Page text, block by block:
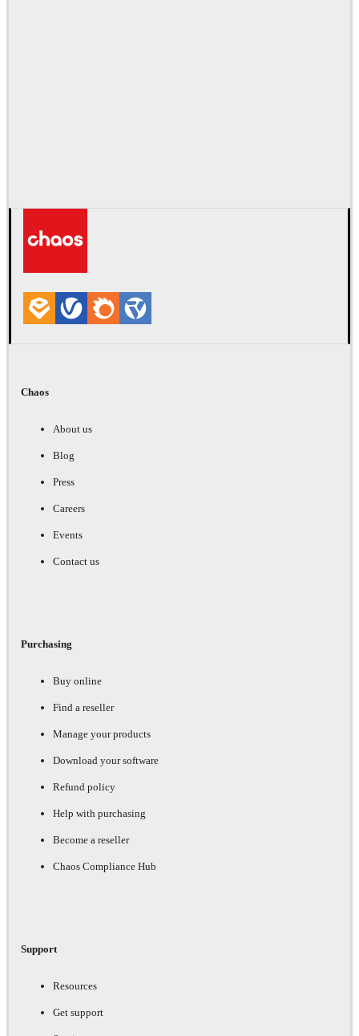
Chaos
About us
Blog
Press
Careers
Events
Contact us
Purchasing
Buy online
Find a reseller
Manage your products
Download your software
Refund policy
Help with purchasing
Become a reseller
Chaos Compliance Hub
Support
Resources
Get support